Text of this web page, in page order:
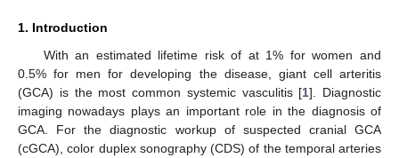
1. Introduction
With an estimated lifetime risk of at 1% for women and
0.5% for men for developing the disease, giant cell arteritis
(GCA) is the most common systemic vasculitis [1]. Diagnostic
imaging nowadays plays an important role in the diagnosis of
GCA. For the diagnostic workup of suspected cranial GCA
(cGCA), color duplex sonography (CDS) of the temporal arteries